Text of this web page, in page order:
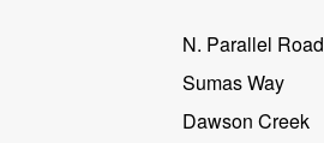
N. Parallel Road
Sumas Way
Dawson Creek